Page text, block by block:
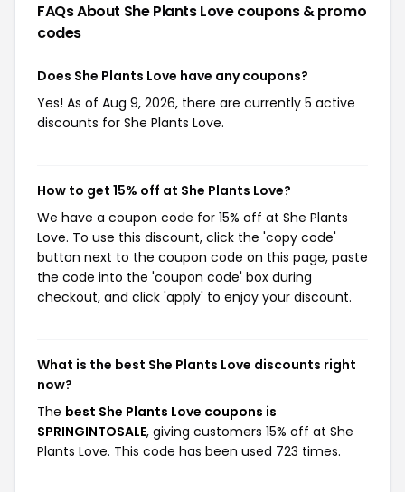
FAQs About She Plants Lovecoupons & promo
codes
Does She Plants Love have any coupons?
Yes! As of Aug 9, 2026, there are currently 5 active
discounts for She Plants Love.
How to get 15% off at She Plants Love?
We have a coupon code for 15% off at She Plants
Love. To use this discount, click the 'copy code'
button next to the coupon code on this page, paste
the code into the 'coupon code' box during
checkout, and click 'apply' to enjoy your discount.
What is the best She Plants Love discounts right
now?
The best She Plants Love coupons is
SPRINGINTOSALE, giving customers 15% off at She
Plants Love. This code has been used 723 times.